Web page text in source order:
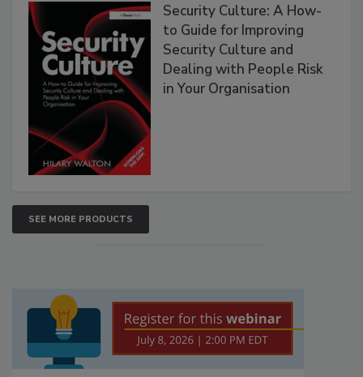
Security Culture: A How-
to Guide for Improving
Security Culture and
Dealing with People Risk
in Your Organisation
SEE MORE PRODUCTS